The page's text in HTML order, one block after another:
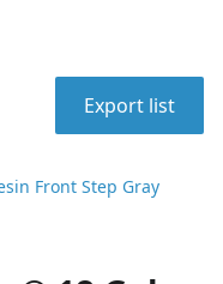
Export list
Front Step Gray